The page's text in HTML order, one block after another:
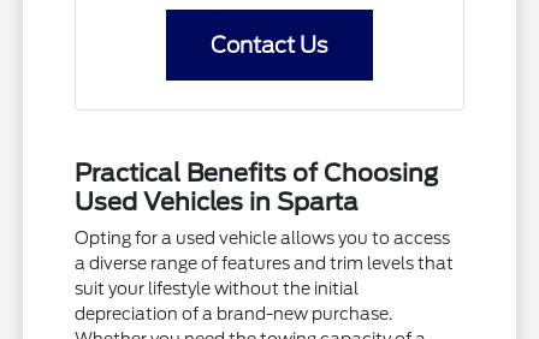
Contact Us
Practical Benefits of Choosing
Used Vehicles in Sparta
Opting for a used vehicle allows you to access
a diverse range of features and trim levels that
suit your lifestyle without the initial
depreciation of a brand-new purchase.